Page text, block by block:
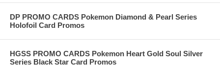
DP PROMO CARDS Pokemon Diamond & Pearl Series
Holofoil Card Promos
HGSS PROMO CARDS Pokemon Heart Gold Soul Silver
Series Black Star Card Promos